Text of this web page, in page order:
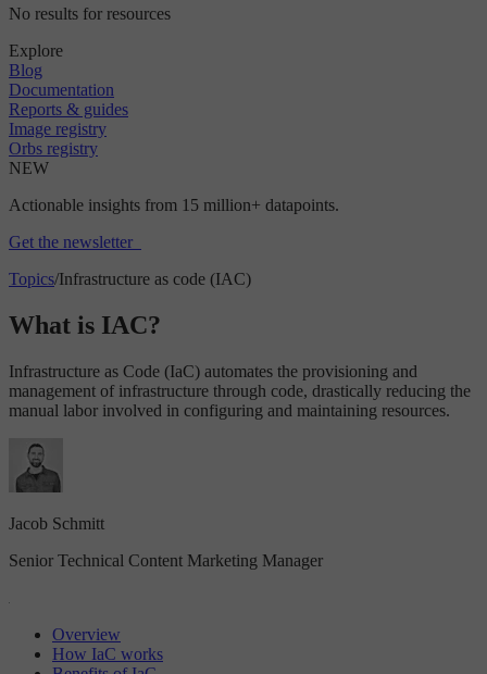
No results for resources
Explore
Blog
Documentation
Reports & guides
Image registry
Orbs registry
NEW
Actionable insights from 15 million+ datapoints.
Get the newsletter
Topics/Infrastructure as code (IAC)
What is IAC?
Infrastructure as Code (IaC) automates the provisioning and
management of infrastructure through code, drastically reducing the
manual labor involved in configuring and maintaining resources.
Jacob Schmitt
Senior Technical Content Marketing Manager
Overview
How IaC works